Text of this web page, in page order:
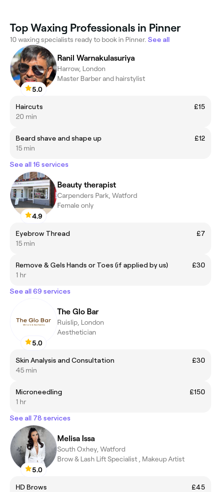
Top Waxing Professionals in Pinner
10 waxing specialists ready to book in Pinner. See all
5.0
Ranil Warnakulasuriya
Harrow, London
Master Barber and hairstylist
Haircuts
£15
20 min
Beard shave and shape up
£12
15 min
See all 16 services
4.9
Beauty therapist
Carpenders Park, Watford
Female only
Eyebrow Thread
£7
15 min
Remove & Gels Hands or Toes (if applied by us)
£30
1 hr
See all 69 services
5.0
The Glo Bar
Ruislip, London
Aesthetician
Skin Analysis and Consultation
£30
45 min
Microneedling
£150
1 hr
See all 78 services
5.0
Melisa Issa
South Oxhey, Watford
Brow & Lash Lift Specialist , Makeup Artist
HD Brows
£45